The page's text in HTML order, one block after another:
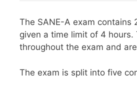
The SANE-A exam
given a time limit of 4
throughout the exam and
The exam is split into five